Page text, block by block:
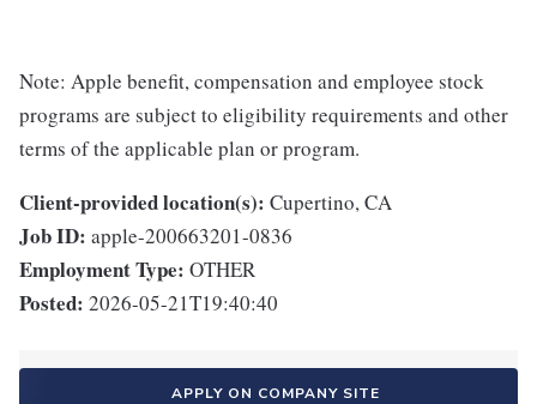
Note: Apple benefit, compensation and employee stock
programs are subject to eligibility requirements and other
terms of the applicable plan or program.
Client-provided location(s): Cupertino, CA
Job ID: apple-200663201-0836
Employment Type: OTHER
Posted: 2026-05-21T19:40:40
APPLY ON COMPANY SITE